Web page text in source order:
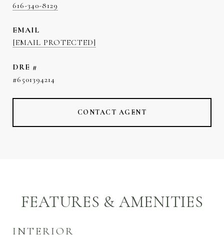
616-340-8129
EMAIL
[EMAIL PROTECTED]
DRE #
#6501394214
CONTACT AGENT
FEATURES & AMENITIES
INTERIOR